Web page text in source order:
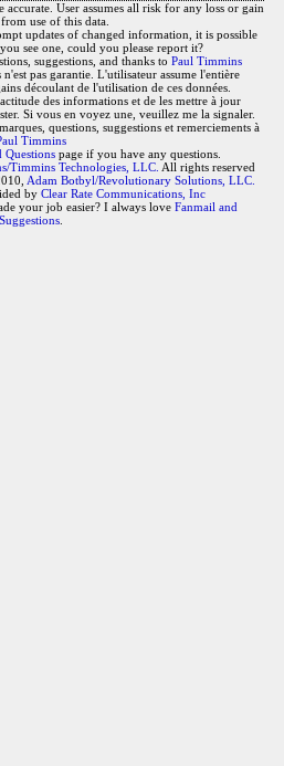
User assumes all risk for any loss or gain
use of this data.
updates of changed information, it is possible
see one, could you please report it?
suggestions, and thanks to Paul Timmins
pas garantie. L'utilisateur assume l'entière
découlant de l'utilisation de ces données.
des informations et de les mettre à jour
Si vous en voyez une, veuillez me la signaler.
questions, suggestions et remerciements à
Timmins
Questions page if you have any questions.
Timmins Technologies, LLC. All rights reserved
Adam Botbyl/Revolutionary Solutions, LLC.
by Clear Rate Communications, Inc
your job easier? I always love Fanmail and
Suggestions